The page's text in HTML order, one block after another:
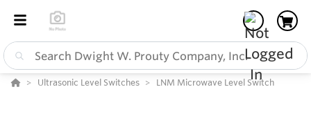
Ultrasonic Level Switches LNM Microwave Level Switch